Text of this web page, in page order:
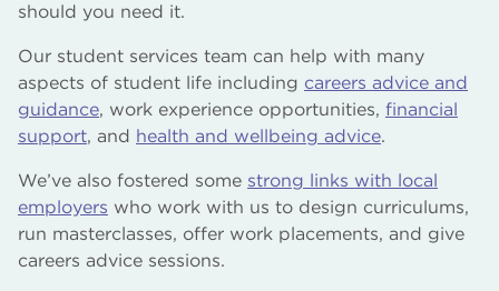
should you need it.
Our student services team can help with many
aspects of student life including careers advice and
guidance, work experience opportunities, financial
support, and health and wellbeing advice.
We’ve also fostered some strong links with local
employers who work with us to design curriculums,
run masterclasses, offer work placements, and give
careers advice sessions.